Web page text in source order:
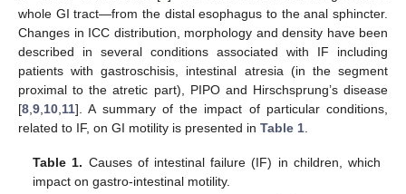
whole GI tract—from the distal esophagus to the anal sphincter.
Changes in ICC distribution, morphology and density have been
described in several conditions associated with IF including
patients with gastroschisis, intestinal atresia (in the segment
proximal to the atretic part), PIPO and Hirschsprung’s disease
[8 9 10 11]. A summary of the impact of particular conditions,
related to IF, on GI motility is presented in Table 1
Table 1. Causes of intestinal failure (IF) in children, which
impact on gastro-intestinal motility.